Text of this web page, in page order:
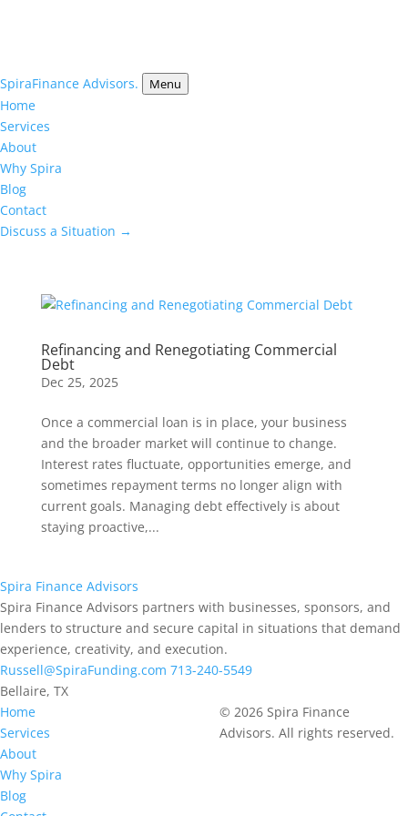
SpiraFinance Advisors. Menu
Home
Services
About
Why Spira
Blog
Contact
Discuss a Situation →
Refinancing and Renegotiating Commercial
Debt
Dec 25, 2025
Once a commercial loan is in place, your business
and the broader market will continue to change.
Interest rates fluctuate, opportunities emerge, and
sometimes repayment terms no longer align with
current goals. Managing debt effectively is about
staying proactive,...
Spira Finance Advisors
Spira Finance Advisors partners with businesses, sponsors, and
lenders to structure and secure capital in situations that demand
experience, creativity, and execution.
Russell@SpiraFunding.com 713-240-5549
Bellaire, TX
Home
Services
About
Why Spira
Blog
© 2026 Spira Finance
Advisors. All rights reserved.